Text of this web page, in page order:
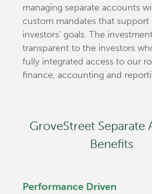
managing separate accounts
custom mandates that support
investors’ goals. The
transparent to the investors
fully integrated access to our
finance, accounting and
GroveStreet Separate
Benefits
Performance Driven